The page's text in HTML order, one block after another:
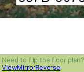
Need to flip the floor plan?
ViewMirrorReverse